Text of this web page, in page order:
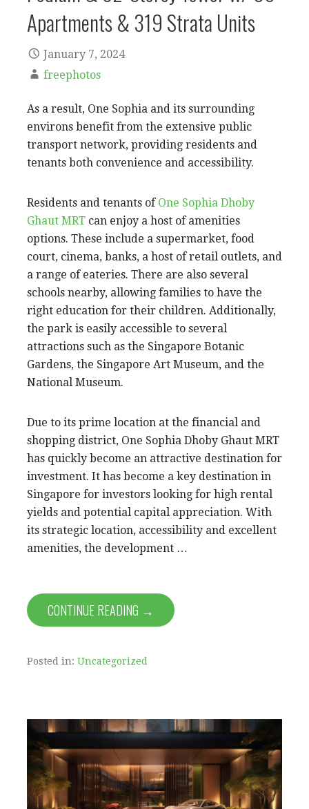
Apartments & 319 Strata Units
January 7, 2024
freephotos
As a result, One Sophia and its surrounding
environs benefit from the extensive public
transport network, providing residents and
tenants both convenience and accessibility.
Residents and tenants of One Sophia Dhoby
Ghaut MRT can enjoy a host of amenities
options. These include a supermarket, food
court, cinema, banks, a host of retail outlets, and
a range of eateries. There are also several
schools nearby, allowing families to have the
right education for their children. Additionally,
the park is easily accessible to several
attractions such as the Singapore Botanic
Gardens, the Singapore Art Museum, and the
National Museum.
Due to its prime location at the financial and
shopping district, One Sophia Dhoby Ghaut MRT
has quickly become an attractive destination for
investment. It has become a key destination in
Singapore for investors looking for high rental
yields and potential capital appreciation. With
its strategic location, accessibility and excellent
amenities, the development …
CONTINUE READING →
Posted in: Uncategorized